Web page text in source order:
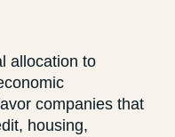
allocation to
companies that
housing,